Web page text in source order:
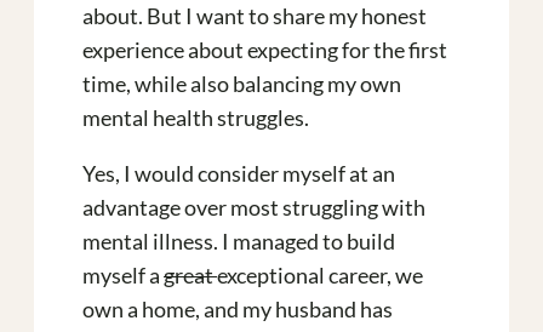
about. But I want to share my honest
experience about expecting for the first
time, while also balancing my own
mental health struggles.
Yes, I would consider myself at an
advantage over most struggling with
mental illness. I managed to build
myself agreatexceptional career, we
own a home, and my husband has